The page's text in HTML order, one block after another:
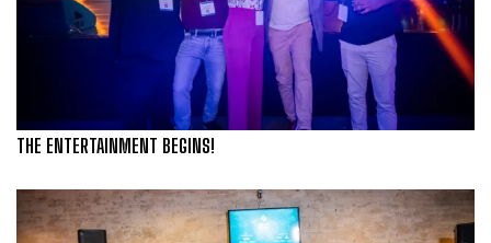
THE ENTERTAINMENT BEGINS!